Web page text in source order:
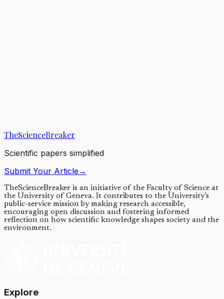
05/07/2019·4 min read
TheScienceBreaker
Scientific papers simplified
Submit Your Article→
TheScienceBreaker is an initiative of the Faculty of Science at
the University of Geneva. It contributes to the University’s
public-service mission by making research accessible,
encouraging open discussion and fostering informed
reflection on how scientific knowledge shapes society and the
environment.
Explore